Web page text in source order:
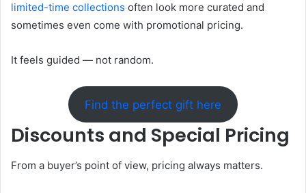
limited-time collections often look more curated and
sometimes even come with promotional pricing.
It feels guided — not random.
Find the perfect gift here
Discounts and Special Pricing
From a buyer’s point of view, pricing always matters.